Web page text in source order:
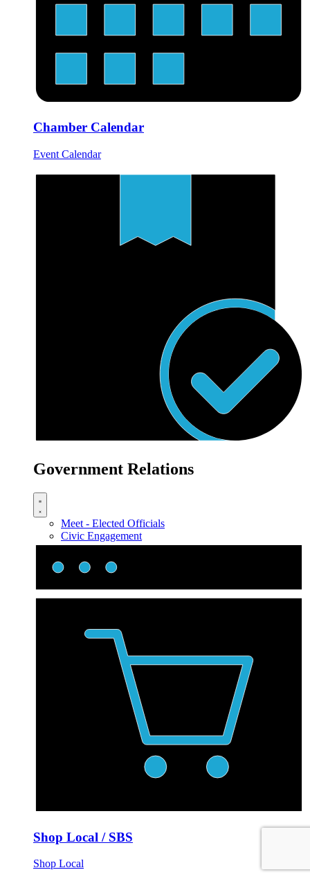
Chamber Calendar
Event Calendar
Government Relations
Meet - Elected Officials
Civic Engagement
Shop Local / SBS
Shop Local